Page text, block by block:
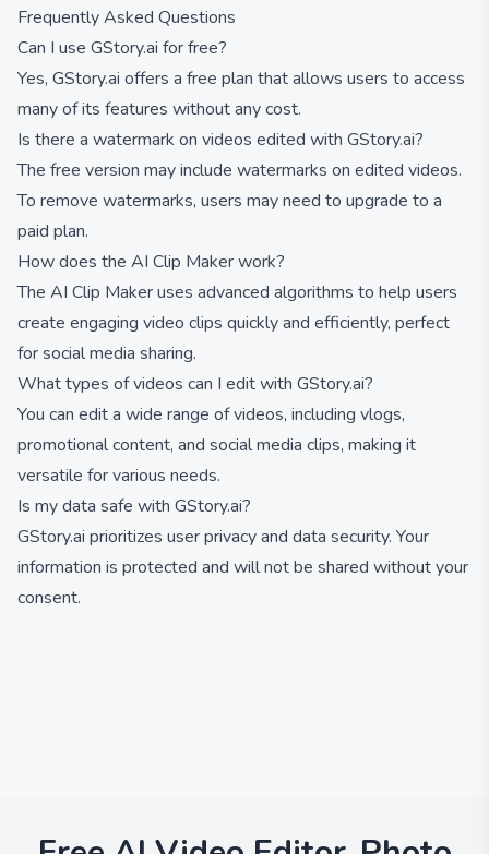
Frequently Asked Questions
Can I use GStory.ai for free?
Yes, GStory.ai offers a free plan that allows users to access
many of its features without any cost.
Is there a watermark on videos edited with GStory.ai?
The free version may include watermarks on edited videos.
To remove watermarks, users may need to upgrade to a
paid plan.
How does the AI Clip Maker work?
The AI Clip Maker uses advanced algorithms to help users
create engaging video clips quickly and efficiently, perfect
for social media sharing.
What types of videos can I edit with GStory.ai?
You can edit a wide range of videos, including vlogs,
promotional content, and social media clips, making it
versatile for various needs.
Is my data safe with GStory.ai?
GStory.ai prioritizes user privacy and data security. Your
information is protected and will not be shared without your
consent.